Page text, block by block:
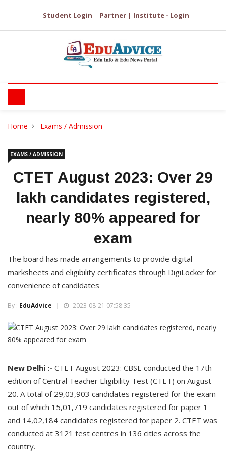
Student Login Partner | Institute - Login
Home Exams / Admission
EXAMS / ADMISSION
CTET August 2023: Over 29
lakh candidates registered,
nearly 80% appeared for
exam
The board has made arrangements to provide digital
marksheets and eligibility certificates through DigiLocker for
convenience of candidates
By : EduAdvice 2023-08-21 07:58:35
New Delhi :- CTET August 2023: CBSE conducted the 17th
edition of Central Teacher Eligibility Test (CTET) on August
20. A total of 29,03,903 candidates registered for the exam
out of which 15,01,719 candidates registered for paper 1
and 14,02,184 candidates registered for paper 2. CTET was
conducted at 3121 test centres in 136 cities across the
country.